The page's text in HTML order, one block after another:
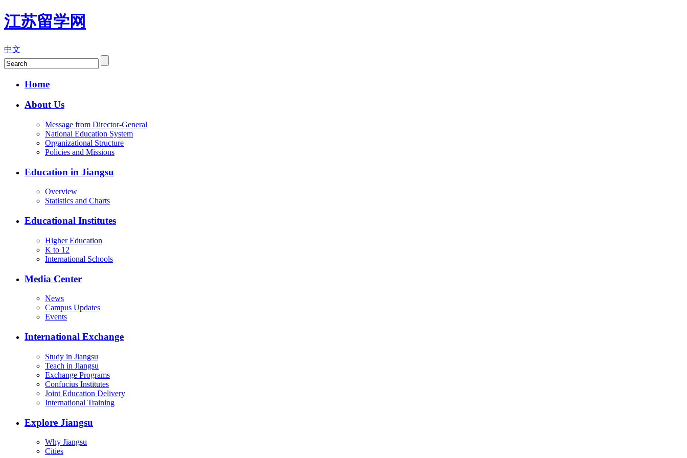
江苏留学网
中文
Home
About Us
Message from Director-General
National Education System
Organizational Structure
Policies and Missions
Education in Jiangsu
Overview
Statistics and Charts
Educational Institutes
Higher Education
K to 12
International Schools
Media Center
News
Campus Updates
Events
International Exchange
Study in Jiangsu
Teach in Jiangsu
Exchange Programs
Confucius Institutes
Joint Education Delivery
International Training
Explore Jiangsu
Why Jiangsu
Cities